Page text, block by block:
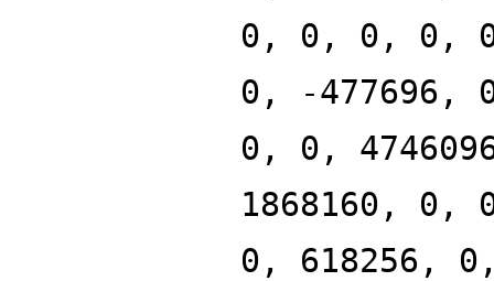
0, 0, 0, 0,
0, -477696,
0, 0,
1868160,
0, 618256,